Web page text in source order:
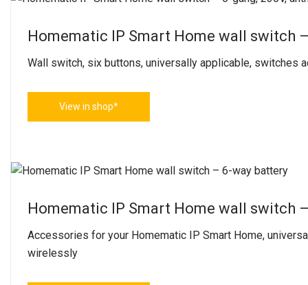
Homematic IP Smart Home wall switch
Wall switch, six buttons, universally applicable, switches
View in shop*
Homematic IP Smart Home wall switch
Accessories for your Homematic IP Smart Home,
wirelessly